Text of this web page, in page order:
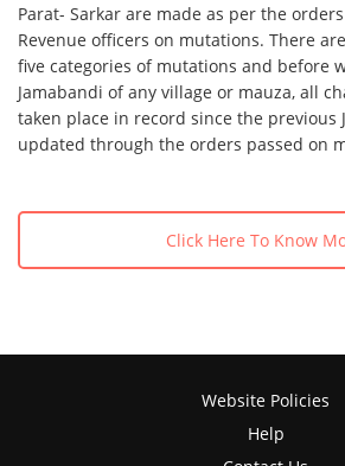
Parat- Sarkar are made as per the
Revenue officers on mutations. There
five categories of mutations and before
Jamabandi of any village or mauza, all
taken place in record since the previous
updated through the orders passed on
Click Here To Know
Website Policies
Help